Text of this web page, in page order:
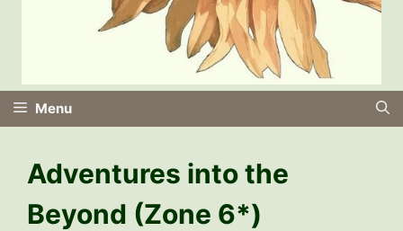
Menu
Adventures into the
Beyond (Zone 6*)